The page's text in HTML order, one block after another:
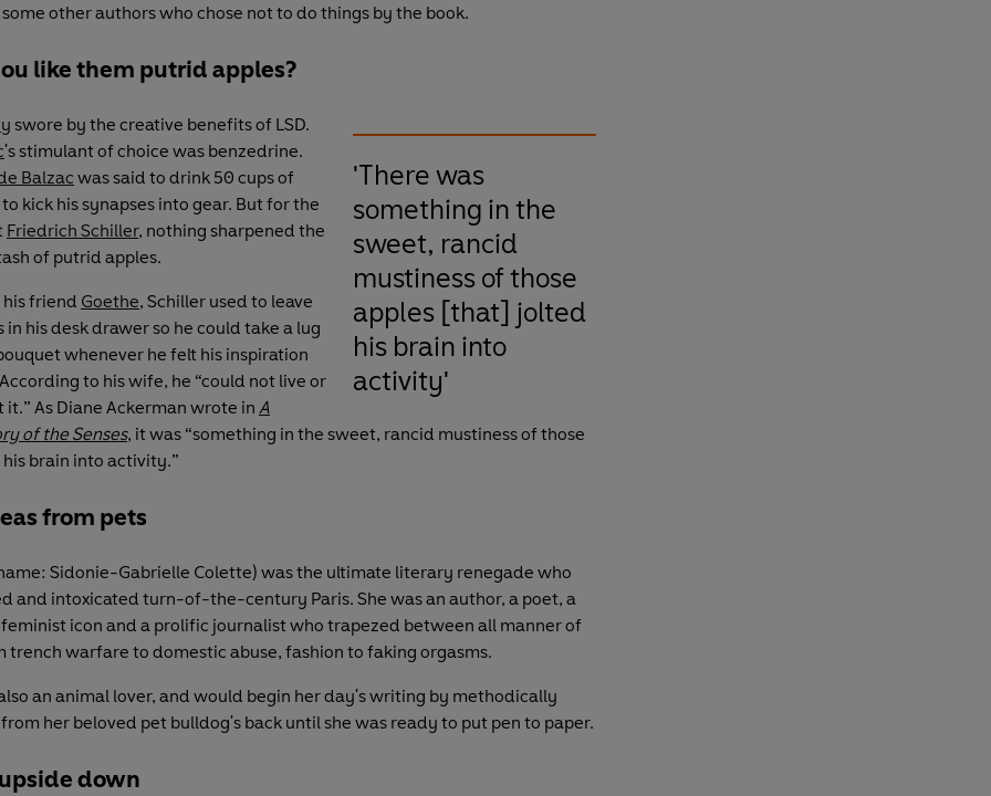
some other authors who chose not to do things by the book.
like them putrid apples?
'There was
something in the
sweet, rancid
mustiness of those
apples [that] jolted
his brain into
activity'
swore by the creative benefits of LSD.
's stimulant of choice was benzedrine.
Balzac was said to drink 50 cups of
kick his synapses into gear. But for the
Friedrich Schiller, nothing sharpened the
of putrid apples.
friend Goethe, Schiller used to leave
his desk drawer so he could take a lug
whenever he felt his inspiration
to his wife, he “could not live or
As Diane Ackerman wrote in A
of the Senses, it was “something in the sweet, rancid mustiness of those
brain into activity.”
from pets
Sidonie-Gabrielle Colette) was the ultimate literary renegade who
and intoxicated turn-of-the-century Paris. She was an author, a poet, a
icon and a prolific journalist who trapezed between all manner of
trench warfare to domestic abuse, fashion to faking orgasms.
an animal lover, and would begin her day's writing by methodically
her beloved pet bulldog's back until she was ready to put pen to paper.
down